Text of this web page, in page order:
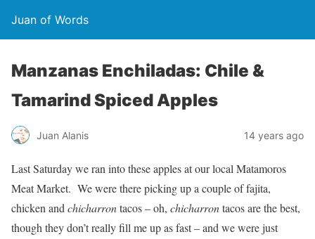
Juan of Words
Manzanas Enchiladas: Chile &
Tamarind Spiced Apples
Juan Alanis 14 years ago
Last Saturday we ran into these apples at our local Matamoros
Meat Market. We were there picking up a couple of fajita,
chicken and chicharrontacos – oh, chicharrontacos are the best,
though they don’t really fill me up as fast – and we were just